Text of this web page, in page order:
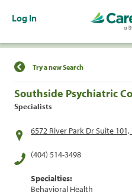
Log In
Find a Location
Try a new Search
Southside Psychiatric
Specialists
6572 River Park Dr Suite
(404) 514-3498
Specialties:
Behavioral Health